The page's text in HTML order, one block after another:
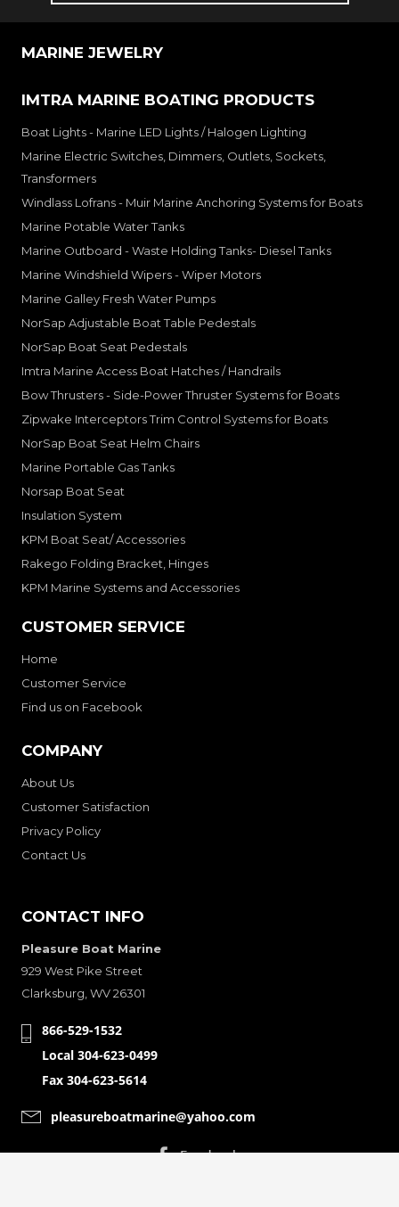
MARINE JEWELRY
IMTRA MARINE BOATING PRODUCTS
Boat Lights - Marine LED Lights / Halogen Lighting
Marine Electric Switches, Dimmers, Outlets, Sockets,
Transformers
Windlass Lofrans - Muir Marine Anchoring Systems for Boats
Marine Potable Water Tanks
Marine Outboard - Waste Holding Tanks- Diesel Tanks
Marine Windshield Wipers - Wiper Motors
Marine Galley Fresh Water Pumps
NorSap Adjustable Boat Table Pedestals
NorSap Boat Seat Pedestals
Imtra Marine Access Boat Hatches / Handrails
Bow Thrusters - Side-Power Thruster Systems for Boats
Zipwake Interceptors Trim Control Systems for Boats
NorSap Boat Seat Helm Chairs
Marine Portable Gas Tanks
Norsap Boat Seat
Insulation System
KPM Boat Seat/ Accessories
Rakego Folding Bracket, Hinges
KPM Marine Systems and Accessories
CUSTOMER SERVICE
Home
Customer Service
Find us on Facebook
COMPANY
About Us
Customer Satisfaction
Privacy Policy
Contact Us
CONTACT INFO
Pleasure Boat Marine
929 West Pike Street
Clarksburg, WV 26301
866-529-1532
Local 304-623-0499
Fax 304-623-5614
pleasureboatmarine@yahoo.com
CONNECT WITH